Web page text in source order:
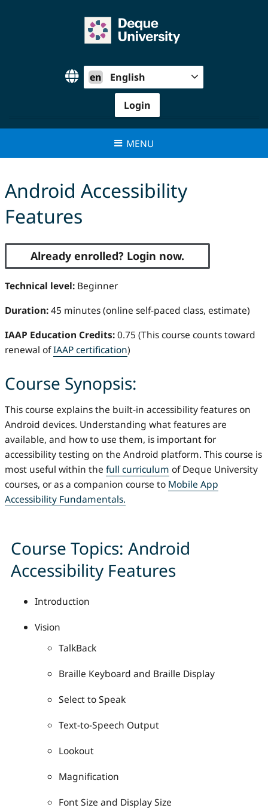
en English
Login
MENU
Android Accessibility
Features
Already enrolled? Login now.
Technical level: Beginner
Duration:45 minutes (online self-paced class, estimate)
IAAP Education Credits:0.75 (This course counts toward
renewal ofIAAP certification)
Course Synopsis:
This course explains the built-in accessibility features on
Android devices. Understanding what features are
available, and how to use them, is important for
accessibility testing on the Android platform. This course is
most useful within the full curriculum of Deque University
courses, or as a companion course to Mobile App
Accessibility Fundamentals.
Course Topics: Android
Accessibility Features
Introduction
Vision
TalkBack
Braille Keyboard and Braille Display
Select to Speak
Text-to-Speech Output
Lookout
Magnification
Font Size and Display Size